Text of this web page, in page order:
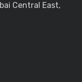
Central East,